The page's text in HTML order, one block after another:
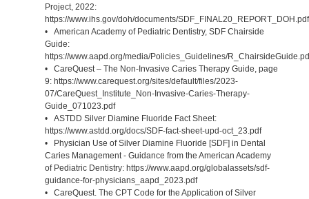
Project, 2022:
https://www.ihs.gov/doh/documents/SDF_FINAL20_REPORT_DOH.pdf
• American Academy of Pediatric Dentistry, SDF Chairside
Guide:
https://www.aapd.org/media/Policies_Guidelines/
• CareQuest – The Non-Invasive Caries Therapy Guide, page
9: https://www.carequest.org/sites/default/files/2023-
07/CareQuest_Institute_Non-Invasive-Caries-Therapy-
Guide_071023.pdf
• ASTDD Silver Diamine Fluoride Fact Sheet:
https://www.astdd.org/docs/SDF-fact-sheet-upd-oct_23.pdf
• Physician Use of Silver Diamine Fluoride [SDF] in Dental
Caries Management - Guidance from the American Academy
of Pediatric Dentistry: https://www.aapd.org/globalassets/sdf-
guidance-for-physicians_aapd_2023.pdf
• CareQuest. The CPT Code for the Application of Silver